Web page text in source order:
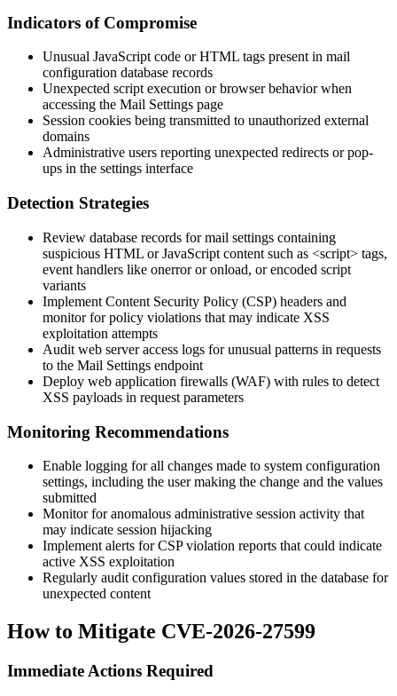
Indicators of Compromise
Unusual JavaScript code or HTML tags present in mail
configuration database records
Unexpected script execution or browser behavior when
accessing the Mail Settings page
Session cookies being transmitted to unauthorized external
domains
Administrative users reporting unexpected redirects or pop-
ups in the settings interface
Detection Strategies
Review database records for mail settings containing
suspicious HTML or JavaScript content such as <script> tags,
event handlers like onerrororonload, or encoded script
variants
Implement Content Security Policy (CSP) headers and
monitor for policy violations that may indicate XSS
exploitation attempts
Audit web server access logs for unusual patterns in requests
to the Mail Settings endpoint
Deploy web application firewalls (WAF) with rules to detect
XSS payloads in request parameters
Monitoring Recommendations
Enable logging for all changes made to system configuration
settings, including the user making the change and the values
submitted
Monitor for anomalous administrative session activity that
may indicate session hijacking
Implement alerts for CSP violation reports that could indicate
active XSS exploitation
Regularly audit configuration values stored in the database for
unexpected content
How to Mitigate CVE-2026-27599
Immediate Actions Required